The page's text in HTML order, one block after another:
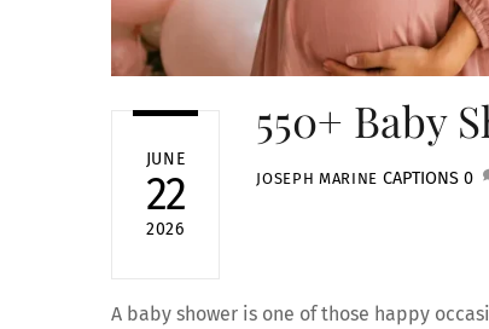
JUNE
22
2026
550+ Baby
JOSEPH MARINE CAPTIONS 0
A baby shower is one of those happy